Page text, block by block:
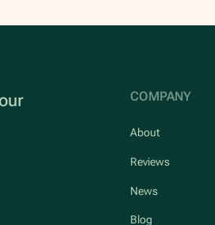
COMPANY
About
Reviews
News
Blog